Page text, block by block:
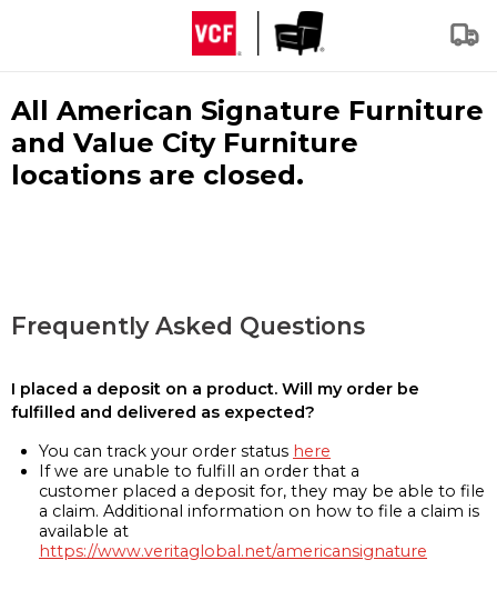
All American Signature Furniture
and Value City Furniture
locations are closed.
Frequently Asked Questions
I placed a deposit on a product. Will my order be
fulfilled and delivered as expected?
You can track your order status here
If we are unable to fulfill an order that a
customer placed a deposit for, they may be able to file
a claim. Additional information on how to file a claim is
available at
https://www.veritaglobal.net/americansignature